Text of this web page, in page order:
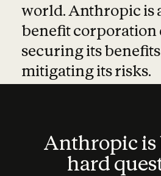
world. Anthropic is
benefit corporation
securing its
mitigating its risks.
Anthropic is
hard